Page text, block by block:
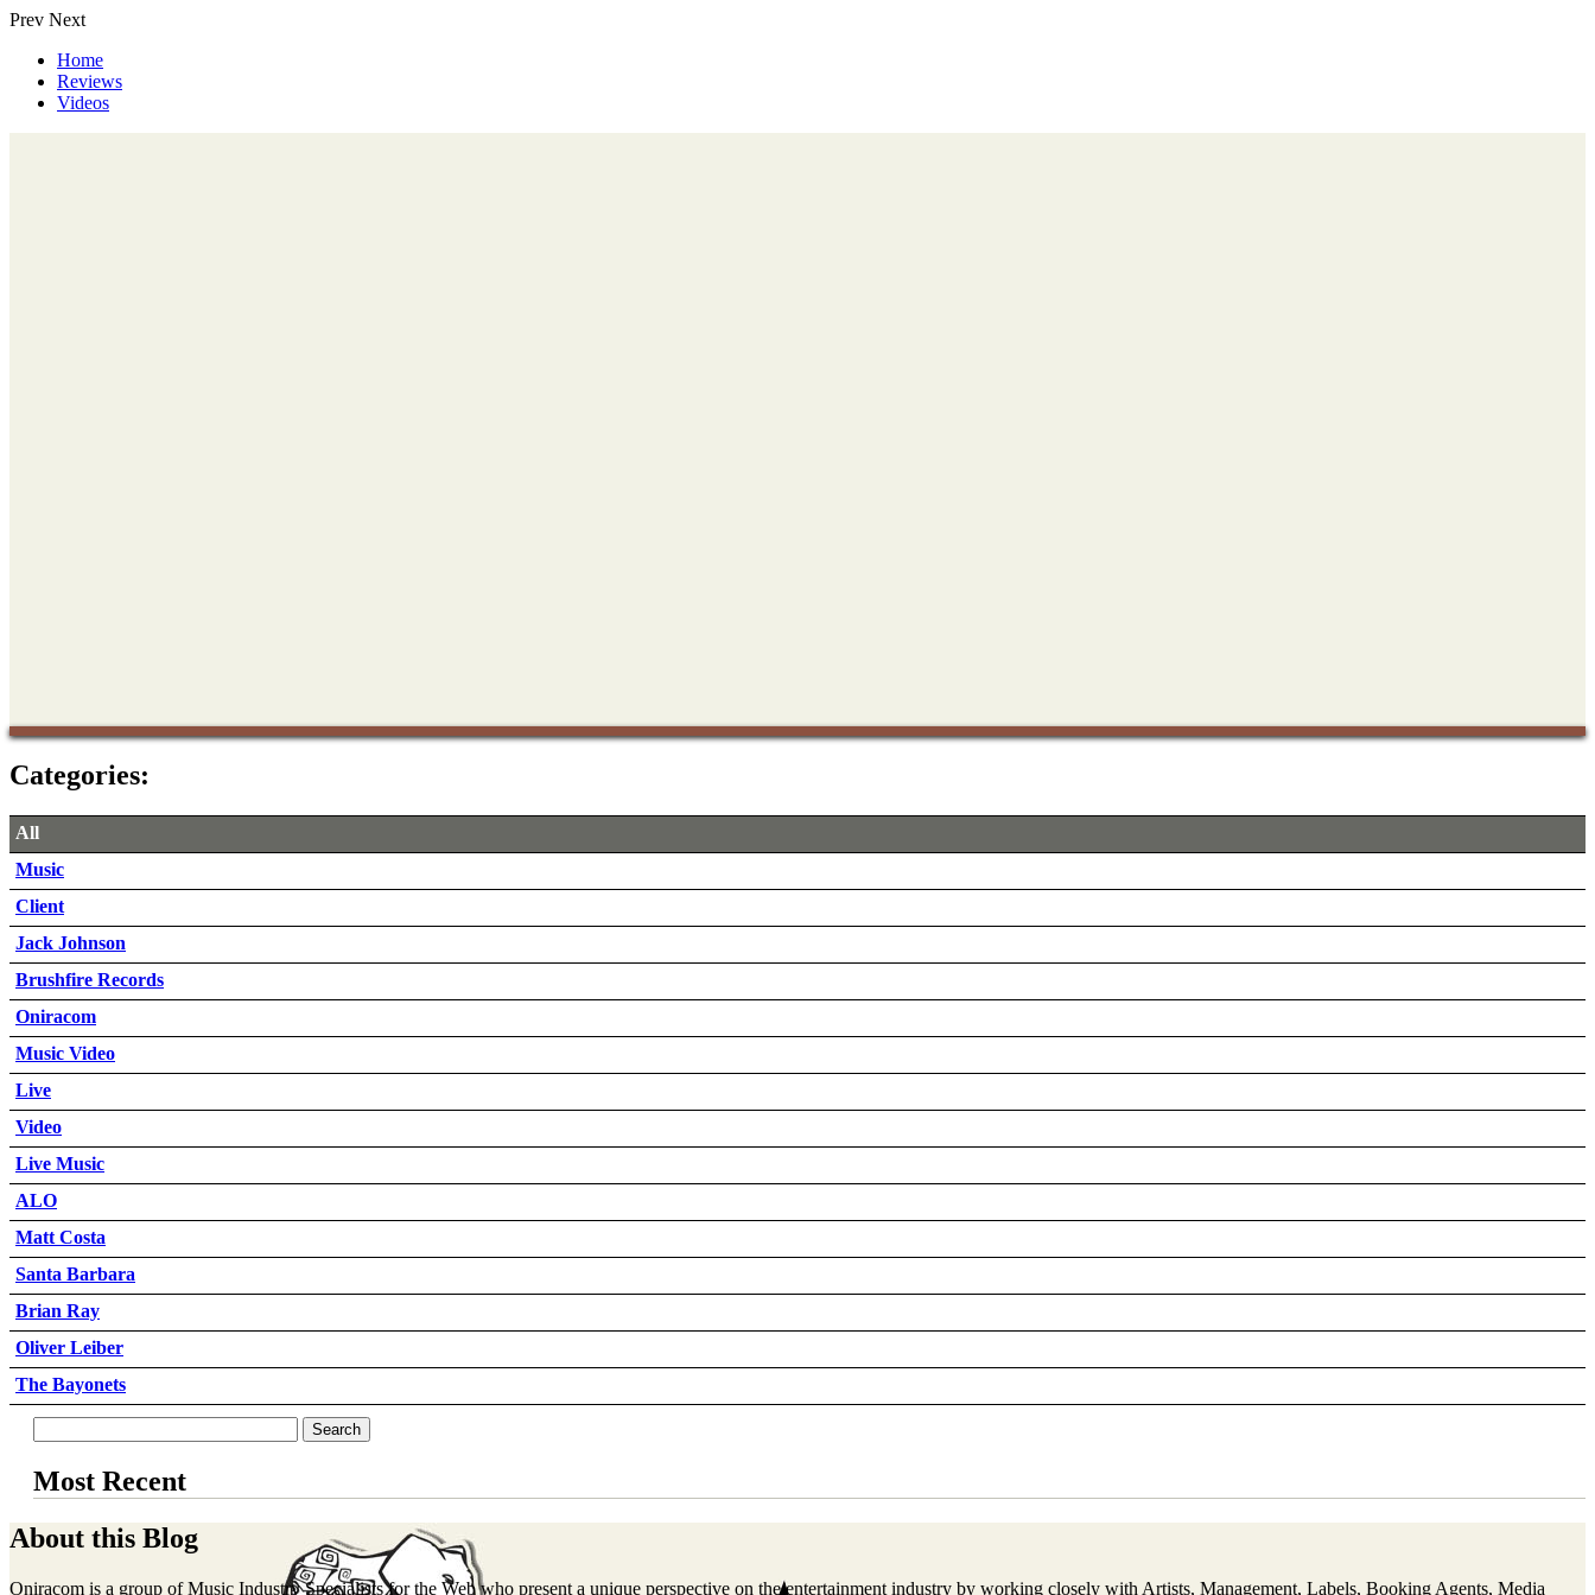
Prev Next
Home
Reviews
Videos
Categories:
All
Music
Client
Jack Johnson
Brushfire Records
Oniracom
Music Video
Live
Video
Live Music
ALO
Matt Costa
Santa Barbara
Brian Ray
Oliver Leiber
The Bayonets
Most Recent
About this Blog
Oniracom is a group of Music Industry Specialists for the Web who present a unique perspective on the entertainment industry by working closely with Artists, Management, Labels, Booking Agents, Media